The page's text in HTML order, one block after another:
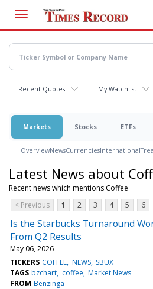
main
content
Recent Quotes My Watchlist
Markets Stocks ETFs
OverviewNewsCurrenciesInternational
Latest News about
Recent news which mentions Coffee
< Previous
1 2 3 4 5 6
Is the Starbucks Turnaround
From Q2 Results
May 06, 2026
TICKERS COFFEE NEWS SBUX
TAGS bzchart coffee Market News
FROM Benzinga